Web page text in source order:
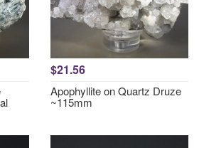
$21.56
Apophyllite on Quartz Druze
~115mm